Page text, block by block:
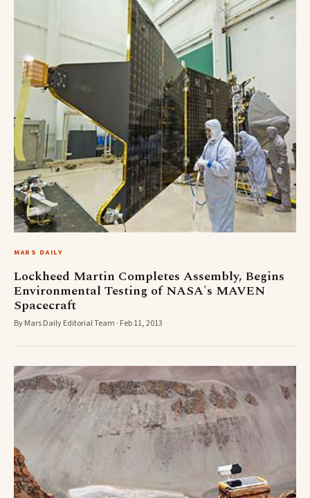
MARS DAILY
Lockheed Martin Completes Assembly, Begins
Environmental Testing of NASA's MAVEN
Spacecraft
By Mars Daily Editorial Team · Feb 11, 2013